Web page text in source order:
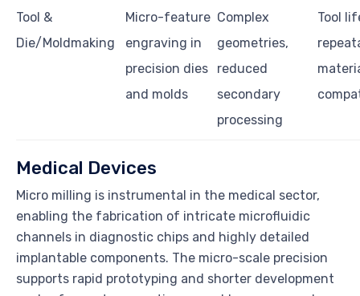
Tool &
Die/Moldmaking
Micro-feature
engraving in
precision dies
and molds
Complex
geometries,
reduced
secondary
processing
Tool
Medical Devices
Micro milling is instrumental in the medical sector,
enabling the fabrication of intricate microfluidic
channels in diagnostic chips and highly detailed
implantable components. The micro-scale precision
supports rapid prototyping and shorter development